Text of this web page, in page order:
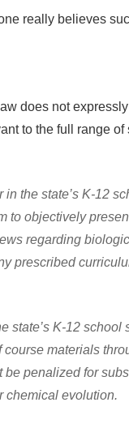
really believes
does not
to the full range
the state’s K-12
to objectively
regarding
prescribed
state’s K-12
materials
be penalized for
chemical evolution.